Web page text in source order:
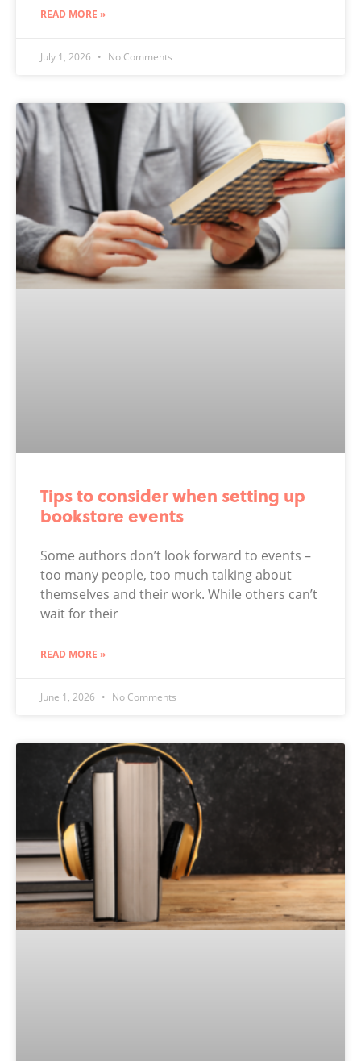
READ MORE »
July 1, 2026 No Comments
Tips to consider when setting up
bookstore events
Some authors don’t look forward to events –
too many people, too much talking about
themselves and their work. While others can’t
wait for their
READ MORE »
June 1, 2026 No Comments